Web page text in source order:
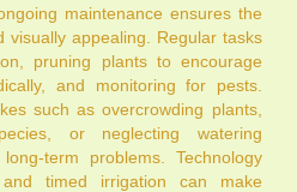
maintenance ensures the
visually appealing. Regular tasks
pruning plants to encourage
and monitoring for pests.
such as overcrowding plants,
or neglecting watering
term problems. Technology
timed irrigation can make